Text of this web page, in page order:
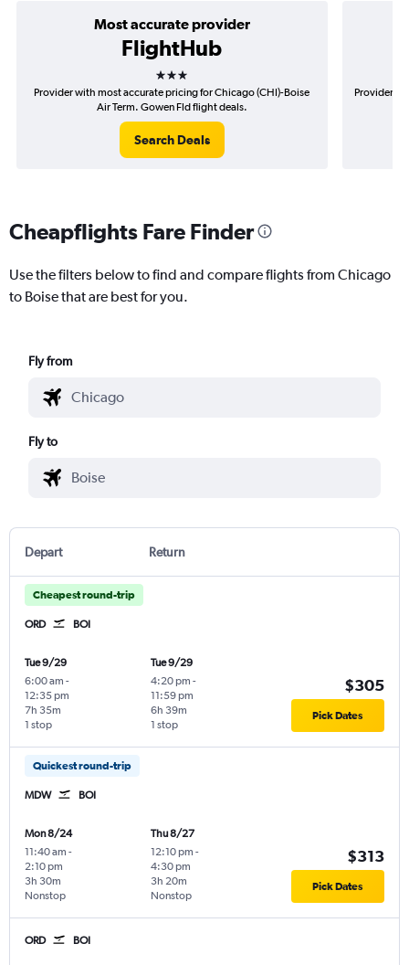
Most accurate provider
FlightHub
3 stars
Provider with most accurate pricing for Chicago (CHI)-Boise
Air Term. Gowen Fld flight deals.
Search Deals
Provider
Cheapflights Fare Finder
Use the filters below to find and compare flights from Chicago
to Boise that are best for you.
Fly from
Fly to
Depart Return
Cheapest round-trip
ORD BOI
Tue 9/29
6:00 am -
12:35 pm
1 stop
7h 35m
Tue 9/29
4:20 pm -
11:59 pm
1 stop
6h 39m
$305
Pick Dates
Quickest round-trip
MDW BOI
Mon 8/24
11:40 am -
2:10 pm
Nonstop
3h 30m
Thu 8/27
12:10 pm -
4:30 pm
Nonstop
3h 20m
$313
Pick Dates
ORD BOI